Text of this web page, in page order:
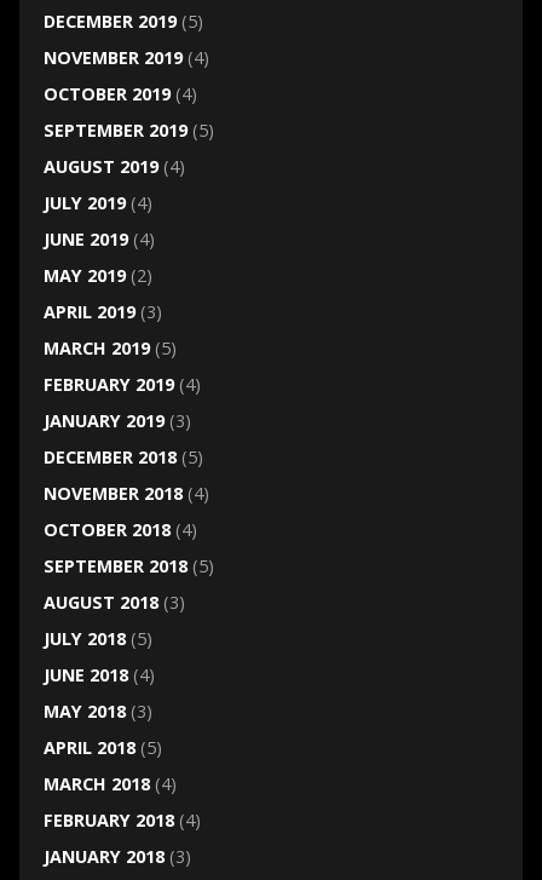
DECEMBER 2019(5)
NOVEMBER 2019(4)
OCTOBER 2019(4)
SEPTEMBER 2019(5)
AUGUST 2019(4)
JULY 2019(4)
JUNE 2019(4)
MAY 2019(2)
APRIL 2019(3)
MARCH 2019(5)
FEBRUARY 2019(4)
JANUARY 2019(3)
DECEMBER 2018(5)
NOVEMBER 2018(4)
OCTOBER 2018(4)
SEPTEMBER 2018(5)
AUGUST 2018(3)
JULY 2018(5)
JUNE 2018(4)
MAY 2018(3)
APRIL 2018(5)
MARCH 2018(4)
FEBRUARY 2018(4)
JANUARY 2018(3)